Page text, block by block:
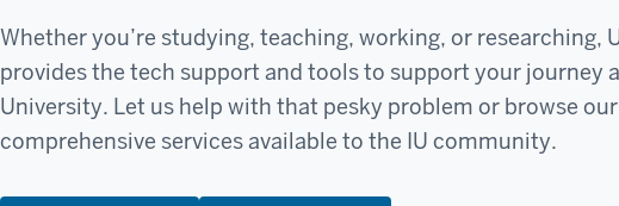
Whether you’re studying, teaching, working, or researching,
provides the tech support and tools to support your journey
University. Let us help with that pesky problem or browse our
comprehensive services available to the IU community.